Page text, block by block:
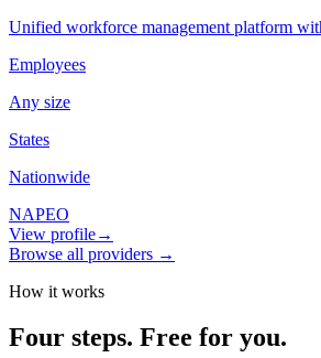
Unified workforce management platform
Employees
Any size
States
Nationwide
NAPEO
View profile→
Browse all providers →
How it works
Four steps. Free for you.